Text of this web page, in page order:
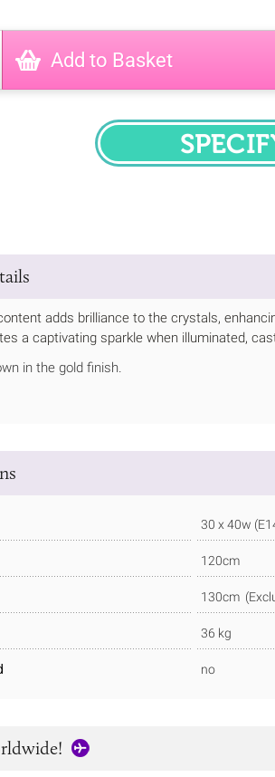
Add to Basket
adds brilliance to the crystals,
a captivating sparkle when illuminated,
in the gold finish.
30 x 40w
120cm
130cm
36 kg
no